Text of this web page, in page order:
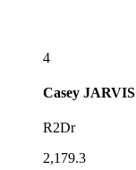
4
Casey JARVIS
R2Dr
2,179.3